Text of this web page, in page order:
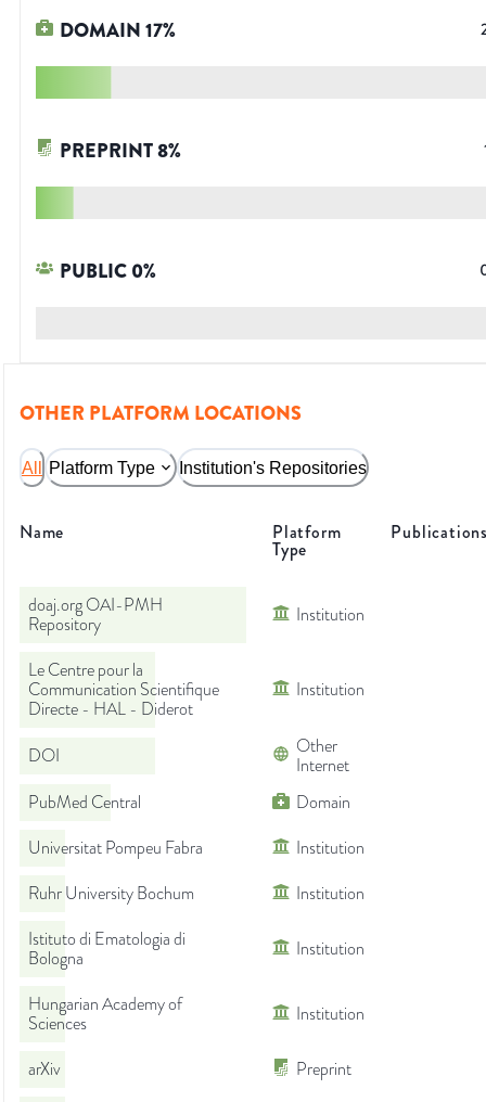
DOMAIN17%
PREPRINT8%
PUBLIC0%
OTHER PLATFORM LOCATIONS
All Platform Type Institution's Repositories
Name Platform
Type
doaj.org OAI-PMH
Repository
Institution
Le Centre pour la
Communication Scientifique
Directe - HAL - Diderot
Institution
DOI
Other
Internet
PubMed Central
Domain
Universitat Pompeu Fabra
Institution
Ruhr University Bochum
Institution
Istituto di Ematologia di
Bologna
Institution
Hungarian Academy of
Sciences
Institution
arXiv
Preprint